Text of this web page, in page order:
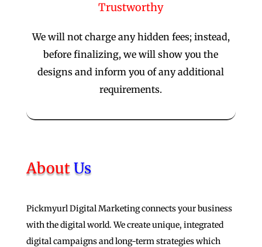
Trustworthy
We will not charge any hidden fees; instead,
before finalizing, we will show you the
designs and inform you of any additional
requirements.
AboutUs
Pickmyurl Digital Marketing connects your business
with the digital world. We create unique, integrated
digital campaigns and long-term strategies which